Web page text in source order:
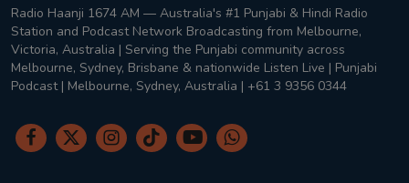
Radio Haanji 1674 AM — Australia's #1 Punjabi & Hindi Radio
Station and Podcast Network Broadcasting from Melbourne,
Victoria, Australia | Serving the Punjabi community across
Melbourne, Sydney, Brisbane & nationwide Listen Live | Punjabi
Podcast | Melbourne, Sydney, Australia | +61 3 9356 0344